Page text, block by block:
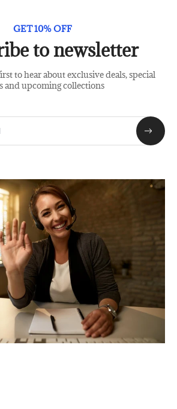
GET 10% OFF
to newsletter
to hear about exclusive deals, special
and upcoming collections